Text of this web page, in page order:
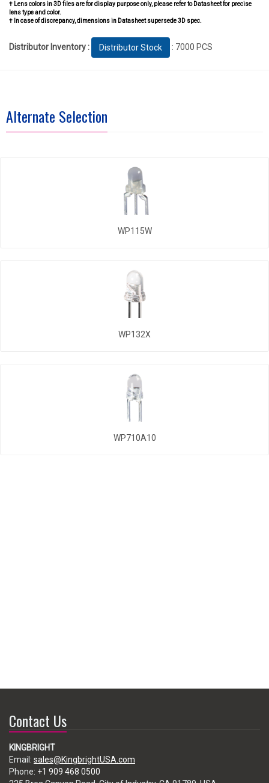
† Lens colors in 3D files are for display purpose only, please refer to Datasheet for precise
lens type and color.
† In case of discrepancy, dimensions in Datasheet supersede 3D spec.
Distributor Inventory : Distributor Stock : 7000 PCS
Alternate Selection
WP115W
WP132X
WP710A10
Contact Us
KINGBRIGHT
Email: sales@KingbrightUSA.com
Phone: +1 909 468 0500